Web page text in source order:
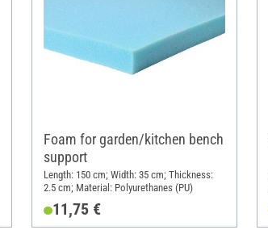
Foam for garden/kitchen bench
support
Length: 150 cm; Width: 35 cm; Thickness:
2.5 cm; Material: Polyurethanes (PU)
11,75 €